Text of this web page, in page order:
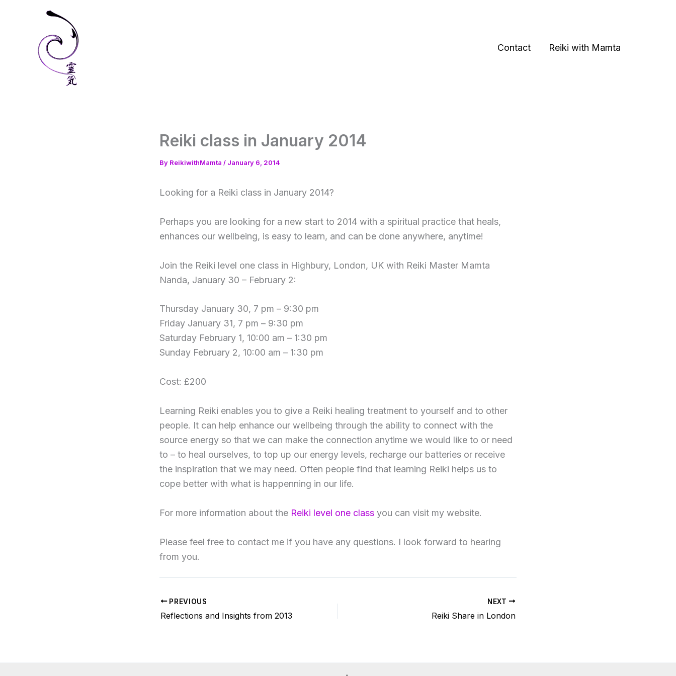
Contact
Reiki with Mamta
Reiki class in January 2014
By ReikiwithMamta / January 6, 2014
Looking for a Reiki class in January 2014?
Perhaps you are looking for a new start to 2014 with a spiritual practice that heals,
enhances our wellbeing, is easy to learn, and can be done anywhere, anytime!
Join the Reiki level one class in Highbury, London, UK with Reiki Master Mamta
Nanda, January 30 – February 2:
Thursday January 30, 7 pm – 9:30 pm
Friday January 31, 7 pm – 9:30 pm
Saturday February 1, 10:00 am – 1:30 pm
Sunday February 2, 10:00 am – 1:30 pm
Cost: £200
Learning Reiki enables you to give a Reiki healing treatment to yourself and to other
people. It can help enhance our wellbeing through the ability to connect with the
source energy so that we can make the connection anytime we would like to or need
to – to heal ourselves, to top up our energy levels, recharge our batteries or receive
the inspiration that we may need. Often people find that learning Reiki helps us to
cope better with what is happenning in our life.
For more information about the Reiki level one class you can visit my website.
Please feel free to contact me if you have any questions. I look forward to hearing
from you.
PREVIOUS
Reflections and Insights from 2013
NEXT
Reiki Share in London